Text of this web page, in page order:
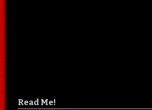
Read Me!